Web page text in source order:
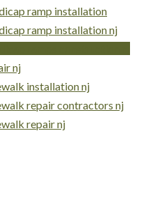
ramp installation
ramp installation nj
nj
installation nj
repair contractors nj
repair nj